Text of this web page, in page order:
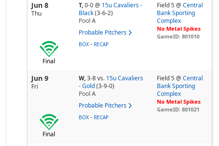
Jun 8
Thu
T,0-0@ 15u Cavaliers -
Black (3-6-2)
Pool A
Probable Pitchers
Field 5 @Central
Bank Sporting
Complex
No Metal Spikes
GameID: 801010
Final
BOX - RECAP
Jun 9
Fri
W,3-8vs. 15u Cavaliers
- Gold (3-9-0)
Pool A
Probable Pitchers
Field 5 @Central
Bank Sporting
Complex
No Metal Spikes
GameID: 801021
Final
BOX - RECAP